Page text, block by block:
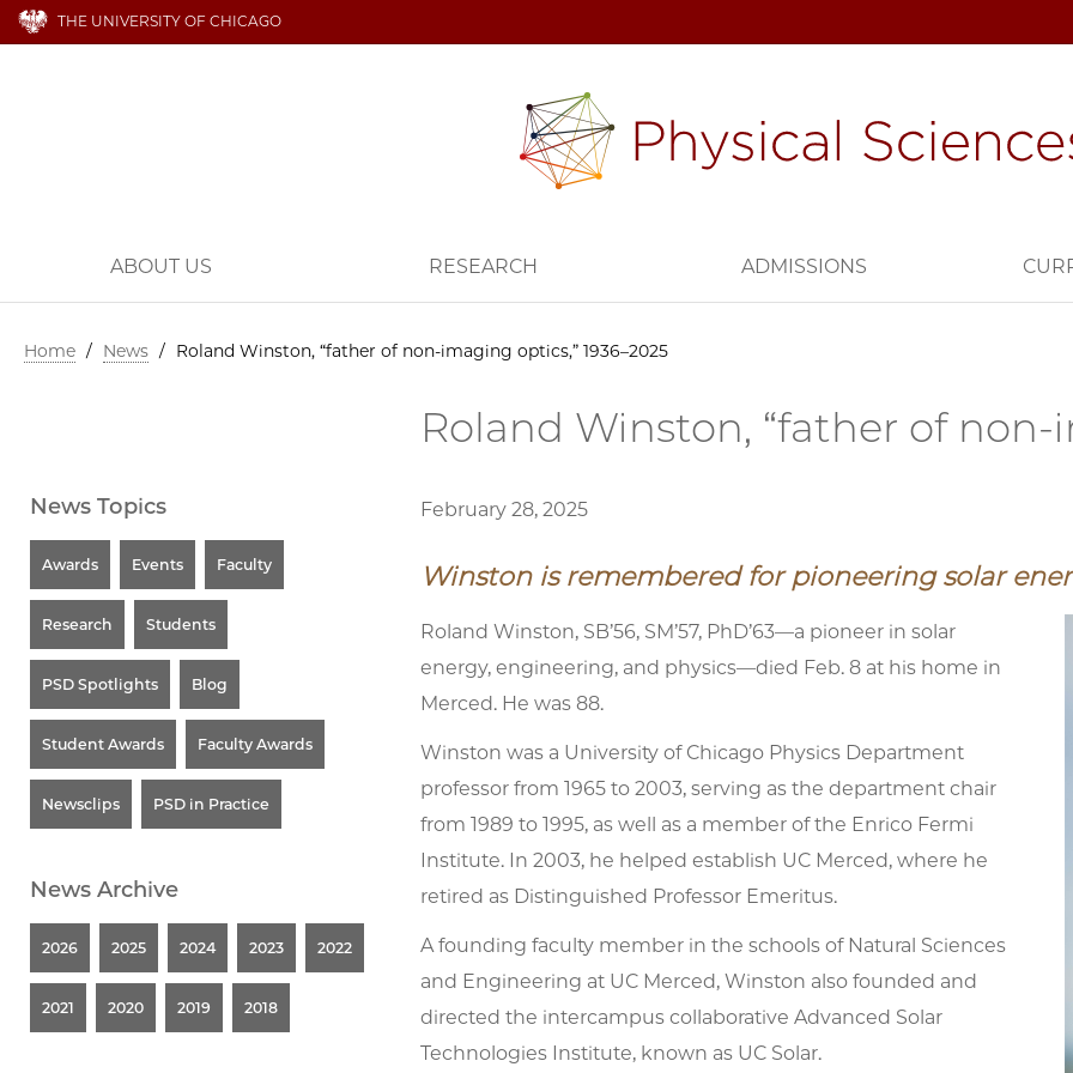
THE UNIVERSITY OF CHICAGO
ABOUT US RESEARCH ADMISSIONS
Home / News / Roland Winston, “father of non-imaging optics,” 1936–2025
Roland Winston, “father of non-
February 28, 2025
Winston is remembered for pioneering solar
Roland Winston, SB’56, SM’57, PhD’63—a pioneer in solar
energy, engineering, and physics—died Feb. 8 at his home in
Merced. He was 88.
Winston was a University of Chicago Physics Department
professor from 1965 to 2003, serving as the department chair
from 1989 to 1995, as well as a member of the Enrico Fermi
Institute. In 2003, he helped establish UC Merced, where he
retired as Distinguished Professor Emeritus.
A founding faculty member in the schools of Natural Sciences
and Engineering at UC Merced, Winston also founded and
directed the intercampus collaborative Advanced Solar
Technologies Institute, known as UC Solar.
News Topics
Awards Events Faculty
Research Students
PSD Spotlights Blog
Student Awards Faculty Awards
Newsclips PSD in Practice
News Archive
2026 2025 2024 2023 2022
2021 2020 2019 2018